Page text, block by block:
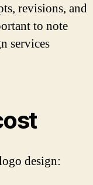
revisions, and
to note
services
design: